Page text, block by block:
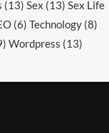
(13) Sex (13) Sex Life
(6) Technology(8)
Wordpress (13)